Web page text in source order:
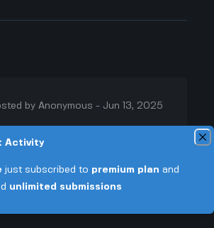
byAnonymous - Jun 13, 2025
though it ran for a bunch of
it just doesn't get
Activity
just subscribed to premium plan and
unlimited submissions